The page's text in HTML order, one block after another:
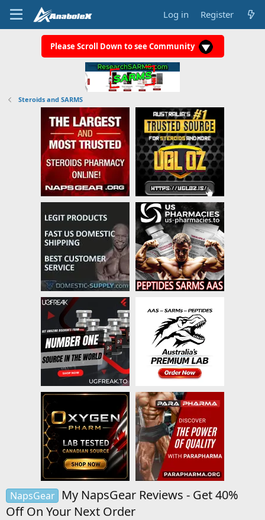
Log in Register
Please Scroll Down to see Community
Steroids and SARMS
NapsGear
My NapsGear Reviews - Get 40%
Off On Your Next Order